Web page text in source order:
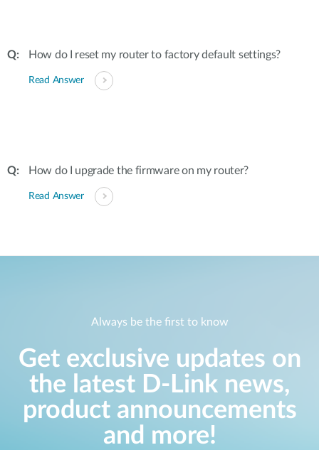
How do I reset my router to factory default settings?
Read Answer
How do I upgrade the firmware on my router?
Read Answer
Always be the first to know
Get exclusive updates on
the latest D-Link news,
product announcements
and more!